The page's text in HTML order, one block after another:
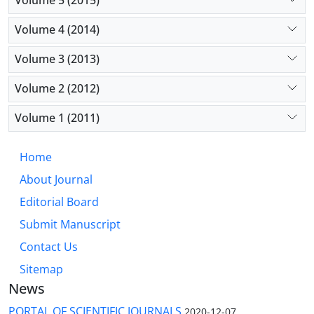
Volume 4 (2014)
Volume 3 (2013)
Volume 2 (2012)
Volume 1 (2011)
Home
About Journal
Editorial Board
Submit Manuscript
Contact Us
Sitemap
News
2020-12-07